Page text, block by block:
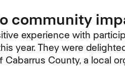
community
experience with
year. They were
County, a local